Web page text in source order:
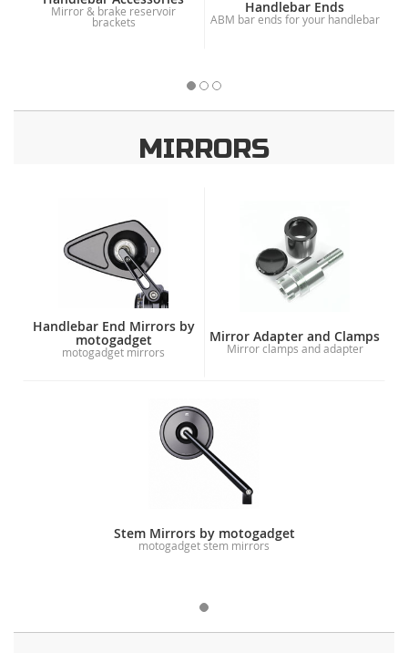
Mirror & brake reservoir
brackets
Handlebar Ends
ABM bar ends for your handlebar
MIRRORS
Handlebar End Mirrors by
motogadget
motogadget mirrors
Mirror Adapter and Clamps
Mirror clamps and adapter
Stem Mirrors by motogadget
motogadget stem mirrors